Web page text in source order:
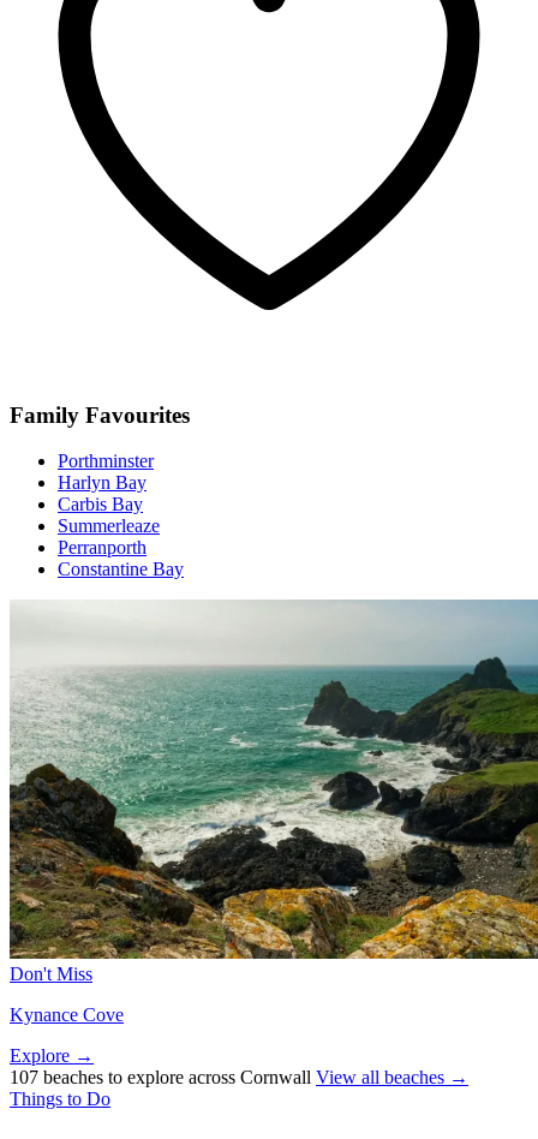
Family Favourites
Porthminster
Harlyn Bay
Carbis Bay
Summerleaze
Perranporth
Constantine Bay
Don't Miss
Kynance Cove
Explore →
107 beaches to explore across Cornwall View all beaches →
Things to Do